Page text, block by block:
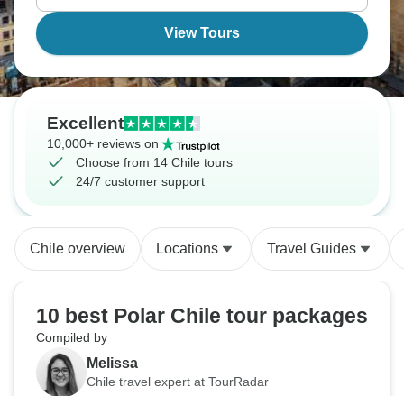
View Tours
Excellent
10,000+ reviews on
Choose from 14 Chile tours
24/7 customer support
Chile overview Locations Travel Guides
10 best Polar Chile tour packages
Compiled by
Melissa
Chile travel expert at TourRadar